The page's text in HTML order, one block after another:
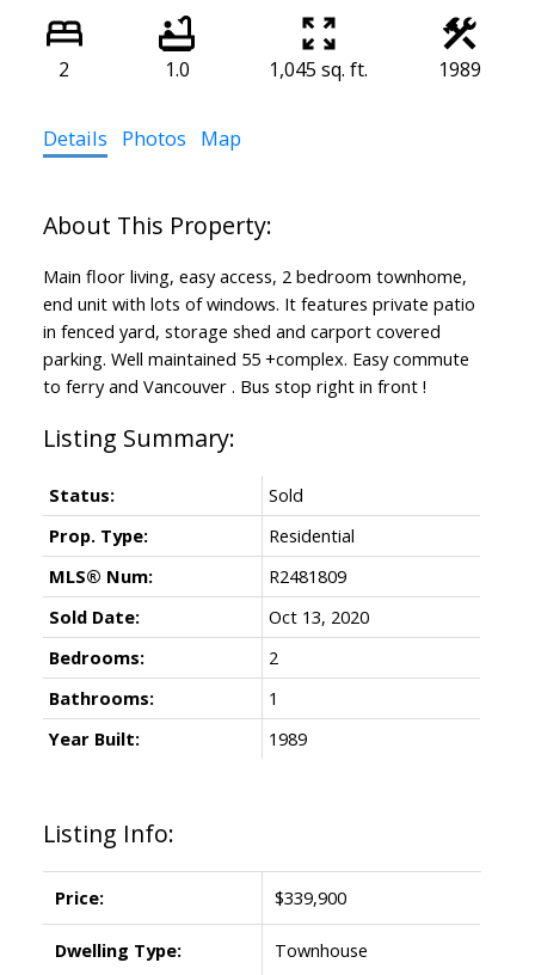
2 1.0 1,045 sq. ft. 1989
Details Photos Map
Main floor living, easy access, 2 bedroom townhome,
end unit with lots of windows. It features private patio
in fenced yard, storage shed and carport covered
parking. Well maintained 55 +complex. Easy commute
to ferry and Vancouver . Bus stop right in front !
Listing Info:
Price: $339,900
Dwelling Type: Townhouse
Status:
Sold
Prop. Type:
Residential
MLS® Num:
R2481809
Sold Date:
Oct 13, 2020
Bedrooms:
2
Bathrooms:
1
Year Built:
1989